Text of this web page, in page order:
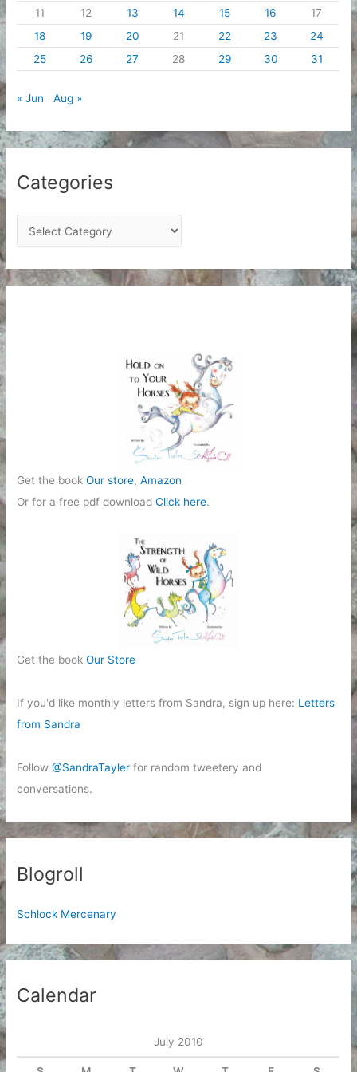
11
12 13 14 15 16
17
18
19 20 21 22 23
24
25
26 27 28 29 30 31
« Jun Aug »
Categories
a
t
e
Get the bookOur store,Amazon
Or for a free pdf downloadClick here.
Get the bookOur Store
If you'd like monthly letters from Sandra, sign up here: Letters
from Sandra
Follow@SandraTayler for random tweetery and
conversations.
Blogroll
Schlock Mercenary
Calendar
July 2010